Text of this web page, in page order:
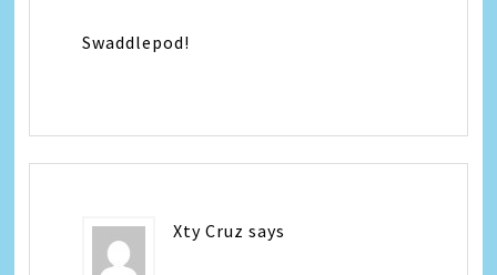
Swaddlepod!
Xty Cruz says